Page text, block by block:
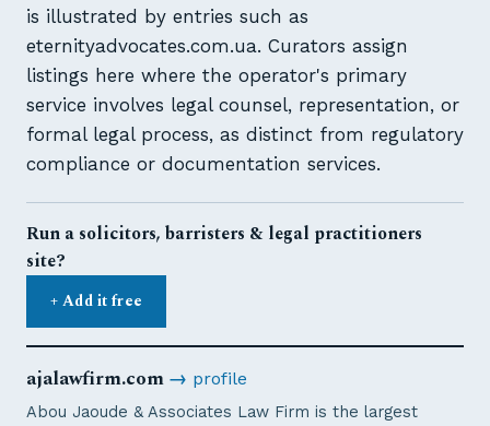
is illustrated by entries such as
eternityadvocates.com.ua. Curators assign
listings here where the operator's primary
service involves legal counsel, representation, or
formal legal process, as distinct from regulatory
compliance or documentation services.
Run a solicitors, barristers & legal practitioners
site?
+ Add it free
ajalawfirm.com→ profile
Abou Jaoude & Associates Law Firm is the largest